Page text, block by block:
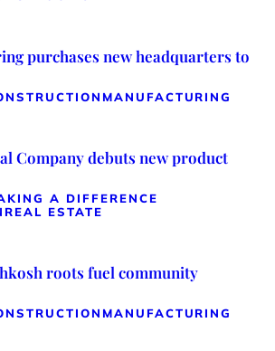
purchases new headquarters to
MANUFACTURING
Company debuts new product
A DIFFERENCE
REAL ESTATE
roots fuel community
MANUFACTURING